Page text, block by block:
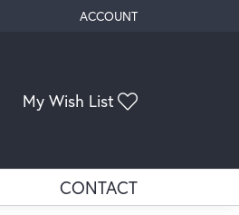
ACCOUNT
TOGGLE MY ACCOUNT
My Wish List
CONTACT